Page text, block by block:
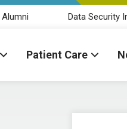
Alumni Data Security
Patient Care